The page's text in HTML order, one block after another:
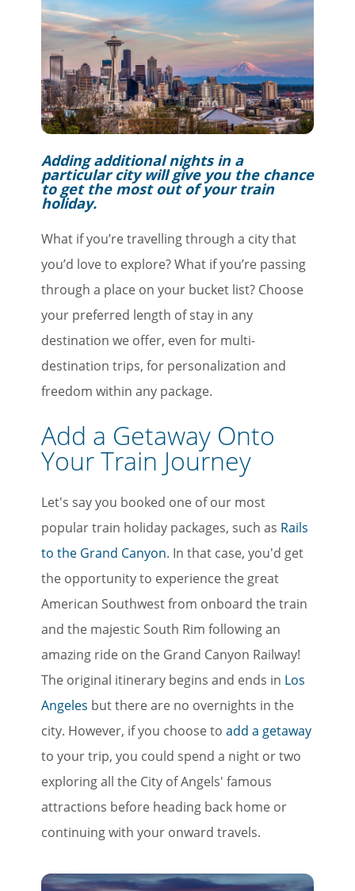
Adding additional nights in a
particular city will give you the chance
to get the most out of your train
holiday.
What if you’re travelling through a city that
you’d love to explore? What if you’re passing
through a place on your bucket list? Choose
your preferred length of stay in any
destination we offer, even for multi-
destination trips, for personalization and
freedom within any package.
Add a Getaway Onto
Your Train Journey
Let's say you booked one of our most
popular train holiday packages, such as Rails
to the Grand Canyon. In that case, you'd get
the opportunity to experience the great
American Southwest from onboard the train
and the majestic South Rim following an
amazing ride on the Grand Canyon Railway!
The original itinerary begins and ends in Los
Angeles but there are no overnights in the
city. However, if you choose to add a getaway
to your trip, you could spend a night or two
exploring all the City of Angels' famous
attractions before heading back home or
continuing with your onward travels.